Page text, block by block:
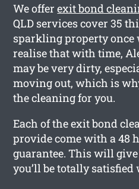
We offerexit bond
QLD services cover 35
sparkling property once
realise that with time,
may be very dirty,
moving out, which is
the cleaning for you.
Each of the exit bond
provide come with a 48
guarantee. This will
you’ll be totally